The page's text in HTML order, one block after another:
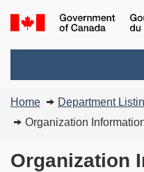
and
menus
You
are
Home Department
Organization
Organization